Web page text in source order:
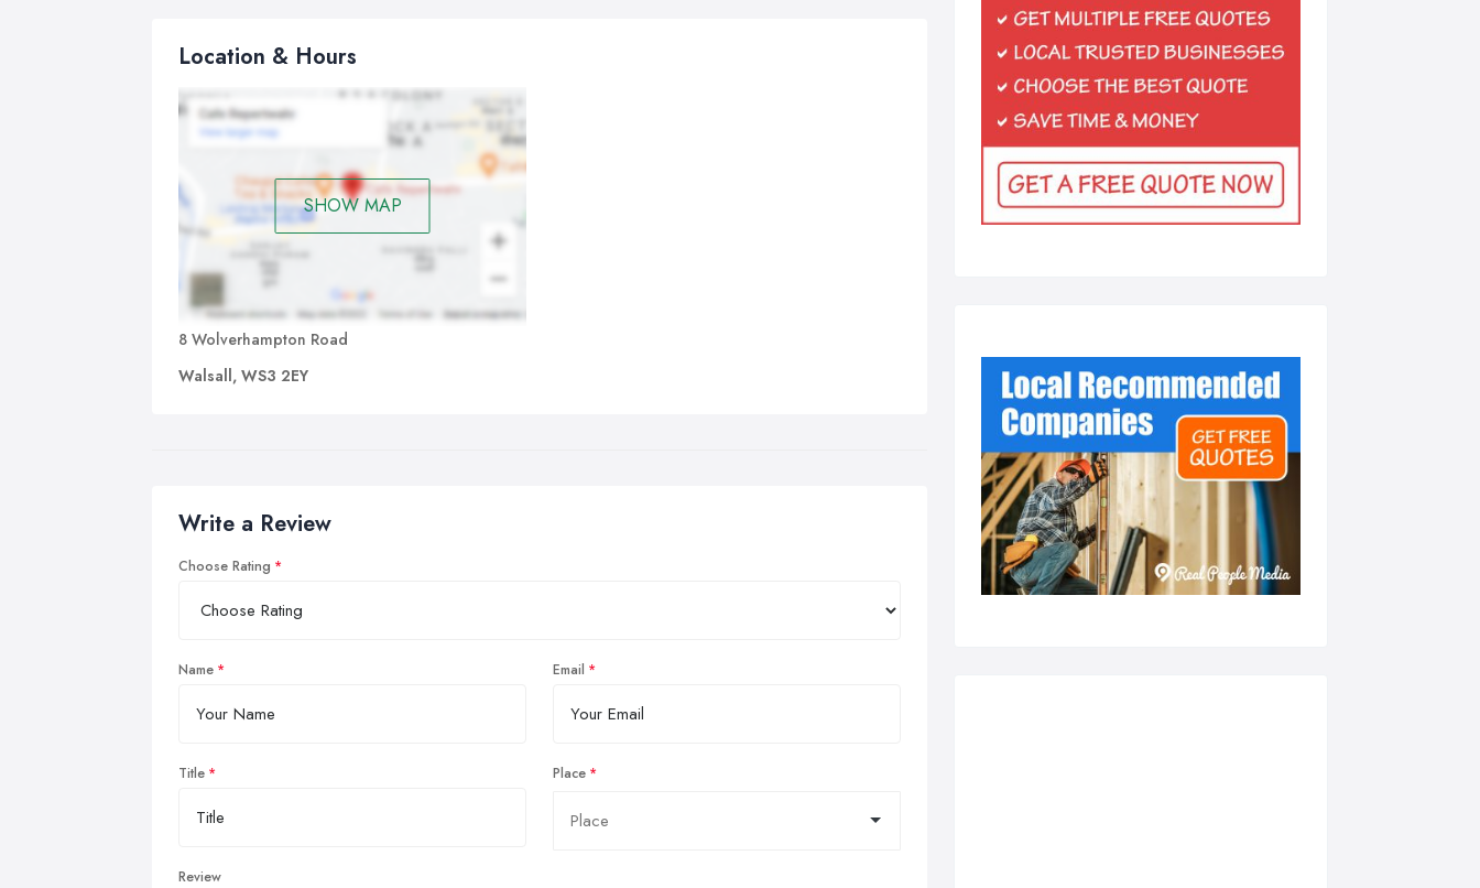
Location & Hours
SHOW MAP
8 Wolverhampton Road
Walsall, WS3 2EY
Write a Review
Choose Rating
Name Email
Title Place
Review